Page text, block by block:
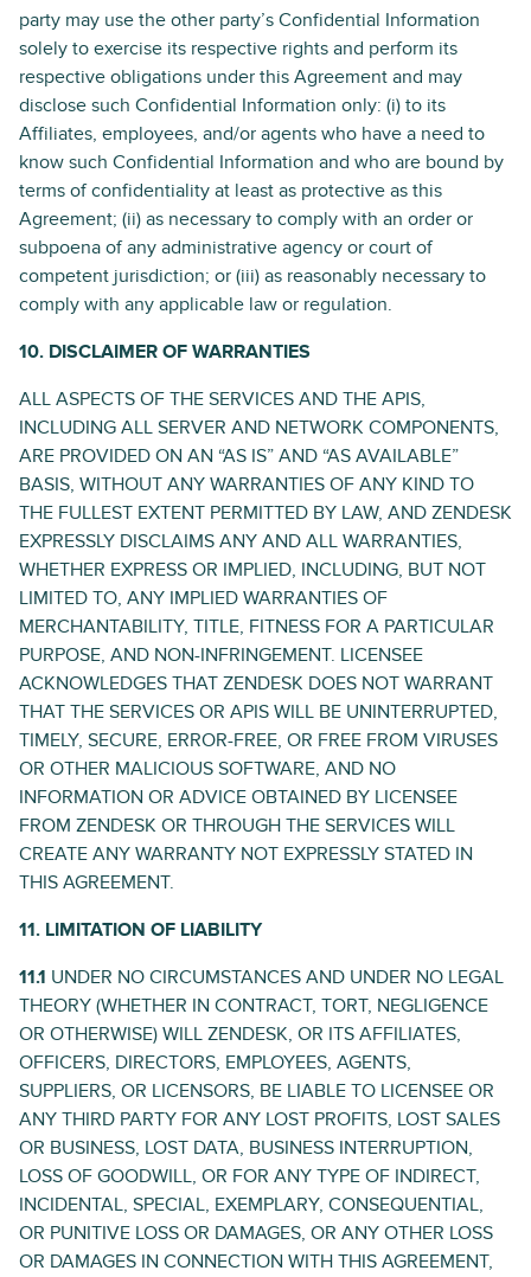
party may use the other party’s Confidential Information
solely to exercise its respective rights and perform its
respective obligations under this Agreement and may
disclose such Confidential Information only: (i) to its
Affiliates, employees, and/or agents who have a need to
know such Confidential Information and who are bound by
terms of confidentiality at least as protective as this
Agreement; (ii) as necessary to comply with an order or
subpoena of any administrative agency or court of
competent jurisdiction; or (iii) as reasonably necessary to
comply with any applicable law or regulation.
10. DISCLAIMER OF WARRANTIES
ALL ASPECTS OF THE SERVICES AND THE APIS,
INCLUDING ALL SERVER AND NETWORK COMPONENTS,
ARE PROVIDED ON AN “AS IS” AND “AS AVAILABLE”
BASIS, WITHOUT ANY WARRANTIES OF ANY KIND TO
THE FULLEST EXTENT PERMITTED BY LAW, AND ZENDESK
EXPRESSLY DISCLAIMS ANY AND ALL WARRANTIES,
WHETHER EXPRESS OR IMPLIED, INCLUDING, BUT NOT
LIMITED TO, ANY IMPLIED WARRANTIES OF
MERCHANTABILITY, TITLE, FITNESS FOR A PARTICULAR
PURPOSE, AND NON-INFRINGEMENT. LICENSEE
ACKNOWLEDGES THAT ZENDESK DOES NOT WARRANT
THAT THE SERVICES OR APIS WILL BE UNINTERRUPTED,
TIMELY, SECURE, ERROR-FREE, OR FREE FROM VIRUSES
OR OTHER MALICIOUS SOFTWARE, AND NO
INFORMATION OR ADVICE OBTAINED BY LICENSEE
FROM ZENDESK OR THROUGH THE SERVICES WILL
CREATE ANY WARRANTY NOT EXPRESSLY STATED IN
THIS AGREEMENT.
11. LIMITATION OF LIABILITY
11.1 UNDER NO CIRCUMSTANCES AND UNDER NO LEGAL
THEORY (WHETHER IN CONTRACT, TORT, NEGLIGENCE
OR OTHERWISE) WILL ZENDESK, OR ITS AFFILIATES,
OFFICERS, DIRECTORS, EMPLOYEES, AGENTS,
SUPPLIERS, OR LICENSORS, BE LIABLE TO LICENSEE OR
ANY THIRD PARTY FOR ANY LOST PROFITS, LOST SALES
OR BUSINESS, LOST DATA, BUSINESS INTERRUPTION,
LOSS OF GOODWILL, OR FOR ANY TYPE OF INDIRECT,
INCIDENTAL, SPECIAL, EXEMPLARY, CONSEQUENTIAL,
OR PUNITIVE LOSS OR DAMAGES, OR ANY OTHER LOSS
OR DAMAGES IN CONNECTION WITH THIS AGREEMENT,